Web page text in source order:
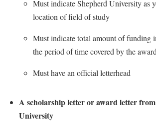
Suicide Prevention
Test Prep
The Robert C. Byrd Center for Congressional
Education
Tuition and Fees
Undeclared Students
Must indicate Shepherd University as
location of field of study
Must indicate total amount of funding
the period of time covered by the award
Must have an official letterhead
A scholarship letter or award letter
University